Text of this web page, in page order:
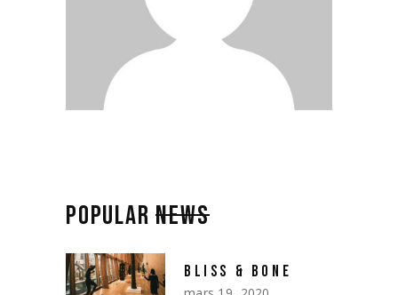
POPULARNEWS
BLISS & BONE